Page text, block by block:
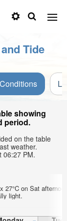
Tide
showing
period.
on the table
weather.
06:27 PM.
27°C on Sat
light.